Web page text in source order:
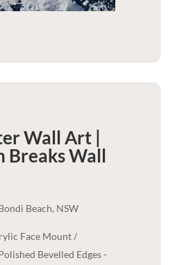
Wall Art |
BreaksWall
Beach, NSW
Face Mount /
Bevelled Edges -